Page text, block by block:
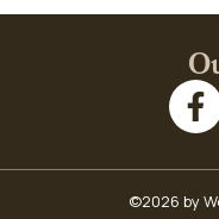
©2026 by